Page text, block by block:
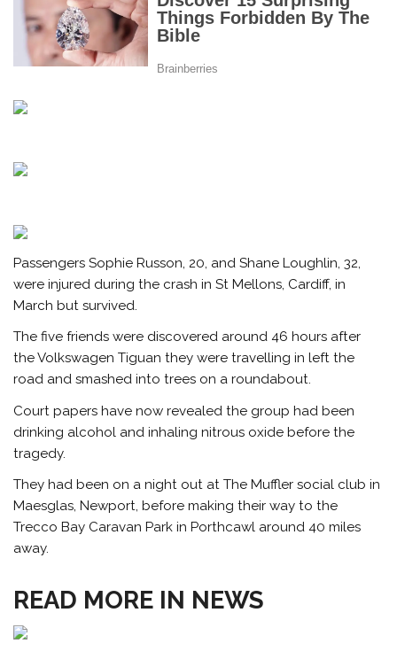
Passengers Sophie Russon, 20, and Shane Loughlin, 32,
were injured during the crash in St Mellons, Cardiff, in
March but survived.
The five friends were discovered around 46 hours after
the Volkswagen Tiguan they were travelling in left the
road and smashed into trees on a roundabout.
Court papers have now revealed the group had been
drinking alcohol and inhaling nitrous oxide before the
tragedy.
They had been on a night out at The Muffler social club in
Maesglas, Newport, before making their way to the
Trecco Bay Caravan Park in Porthcawl around 40 miles
away.
READ MORE IN NEWS